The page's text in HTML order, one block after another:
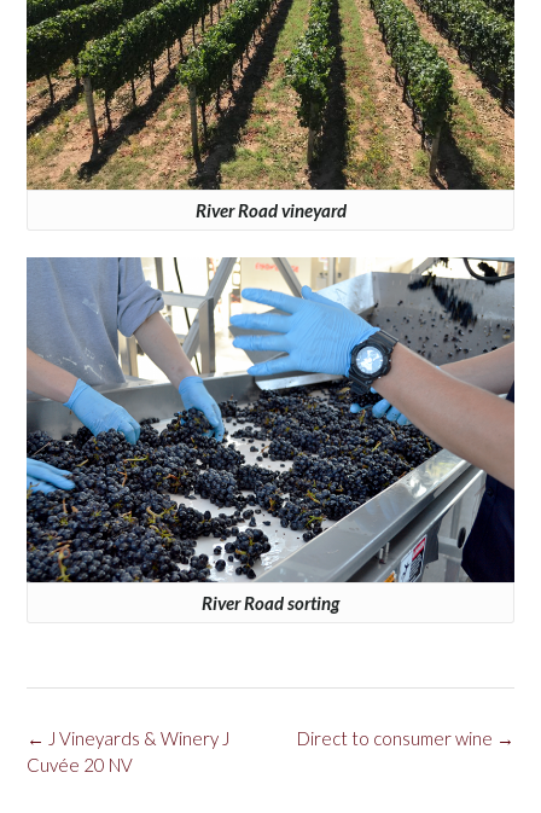
River Road vineyard
River Road sorting
Post
navigation
Direct to consumer wine →
← J Vineyards & Winery J
Cuvée 20 NV